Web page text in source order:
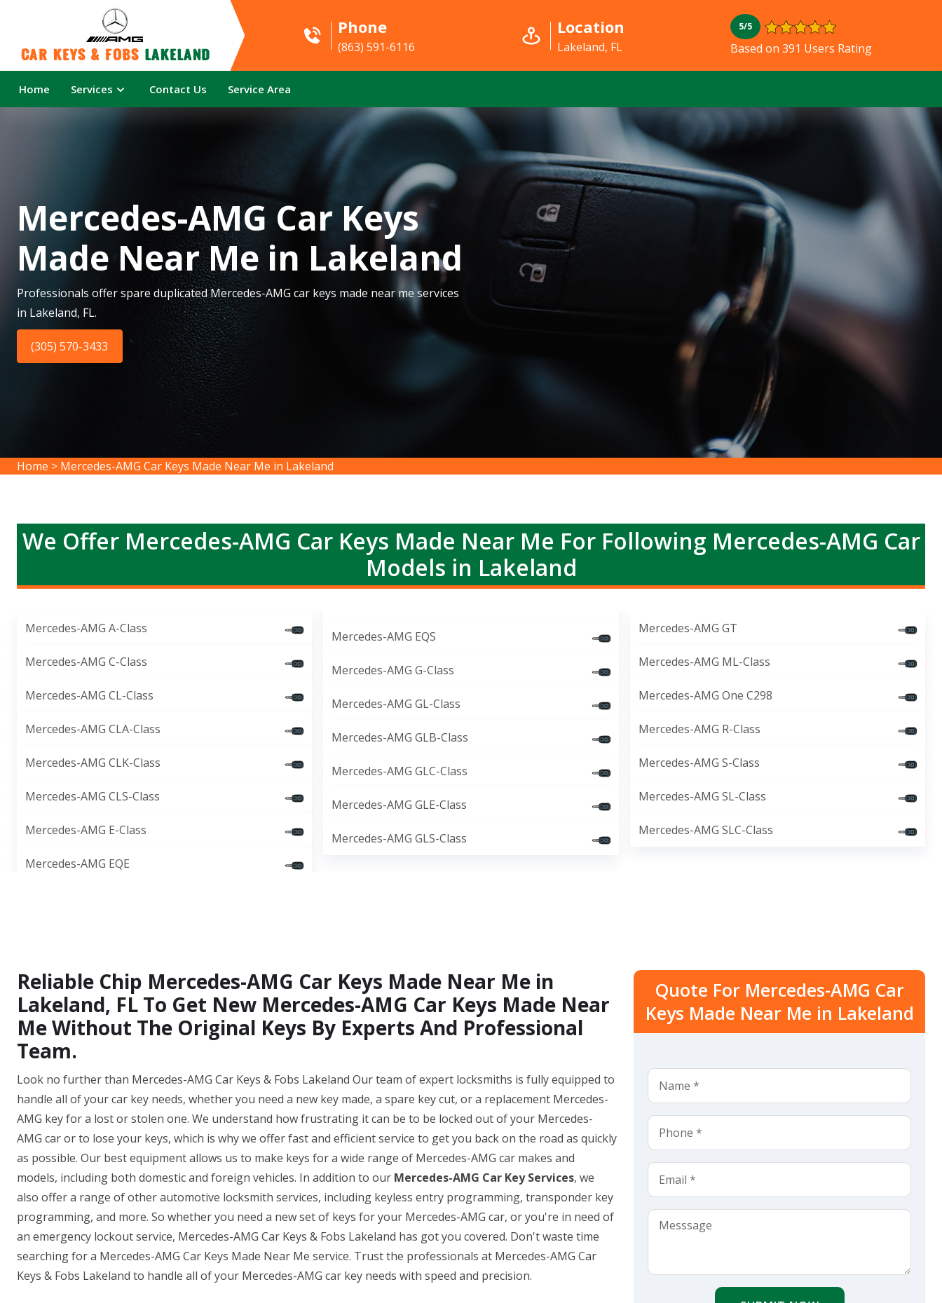
Car Keys & Fobs Lakeland
Phone
(863) 591-6116
Location
Lakeland, FL
5/5
Based on 391 Users Rating
Home Services Contact Us Service Area
Mercedes-AMG Car Keys
Made Near Me in Lakeland
Professionals offer spare duplicated Mercedes-AMG car keys made near me services
in Lakeland, FL.
(305) 570-3433
Home > Mercedes-AMG Car Keys Made Near Me in Lakeland
We Offer Mercedes-AMG Car Keys Made Near Me For Following Mercedes-AMG Car
Models in Lakeland
Mercedes-AMG A-Class
Mercedes-AMG C-Class
Mercedes-AMG CL-Class
Mercedes-AMG CLA-Class
Mercedes-AMG CLK-Class
Mercedes-AMG CLS-Class
Mercedes-AMG E-Class
Mercedes-AMG EQE
Mercedes-AMG EQS
Mercedes-AMG G-Class
Mercedes-AMG GL-Class
Mercedes-AMG GLB-Class
Mercedes-AMG GLC-Class
Mercedes-AMG GLE-Class
Mercedes-AMG GLS-Class
Mercedes-AMG GT
Mercedes-AMG ML-Class
Mercedes-AMG One C298
Mercedes-AMG R-Class
Mercedes-AMG S-Class
Mercedes-AMG SL-Class
Mercedes-AMG SLC-Class
Reliable Chip Mercedes-AMG Car Keys Made Near Me in
Lakeland, FL To Get New Mercedes-AMG Car Keys Made Near
Me Without The Original Keys By Experts And Professional
Team.
Look no further than Mercedes-AMG Car Keys & Fobs Lakeland Our team of expert locksmiths is fully equipped to
handle all of your car key needs, whether you need a new key made, a spare key cut, or a replacement Mercedes-
AMG key for a lost or stolen one. We understand how frustrating it can be to be locked out of your Mercedes-
AMG car or to lose your keys, which is why we offer fast and efficient service to get you back on the road as quickly
as possible. Our best equipment allows us to make keys for a wide range of Mercedes-AMG car makes and
models, including both domestic and foreign vehicles. In addition to our Mercedes-AMG Car Key Services, we
also offer a range of other automotive locksmith services, including keyless entry programming, transponder key
programming, and more. So whether you need a new set of keys for your Mercedes-AMG car, or you're in need of
an emergency lockout service, Mercedes-AMG Car Keys & Fobs Lakeland has got you covered. Don't waste time
searching for a Mercedes-AMG Car Keys Made Near Me service. Trust the professionals at Mercedes-AMG Car
Keys & Fobs Lakeland to handle all of your Mercedes-AMG car key needs with speed and precision.
Quote For Mercedes-AMG Car
Keys Made Near Me in Lakeland